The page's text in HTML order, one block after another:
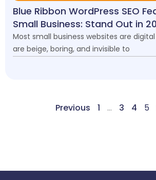
Blue Ribbon WordPress SEO
Small Business: Stand Out in
Most small business websites are
are beige, boring, and invisible to
Previous 1 … 3 4 5